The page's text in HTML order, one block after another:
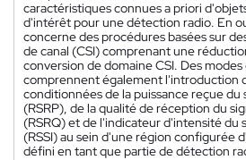
caractéristiques connues a priori
d'intérêt pour une détection radio. En
concerne des procédures basées sur
de canal (CSI) comprenant une
conversion de domaine CSI. Des
comprennent également l'introduction
conditionnées de la puissance reçue
(RSRP), de la qualité de réception du
(RSRQ) et de l'indicateur d'intensité du
(RSSI) au sein d'une région configurée
défini en tant que partie de détection